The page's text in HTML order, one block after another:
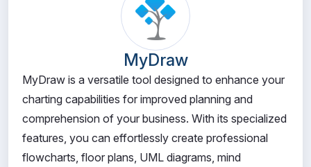
MyDraw
MyDraw is a versatile tool designed to enhance your
charting capabilities for improved planning and
comprehension of your business. With its specialized
features, you can effortlessly create professional
flowcharts, floor plans, UML diagrams, mind